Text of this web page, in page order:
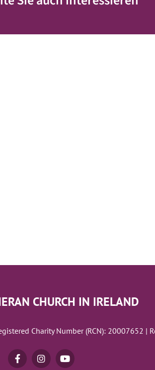
CHURCH IN IRELAND
Charity Number (RCN): 20007652 |